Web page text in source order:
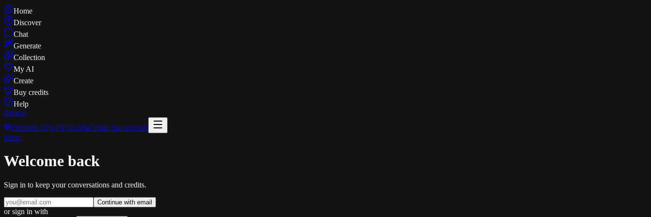
Home
Discover
Chat
Generate
Collection
My AI
Create
Buy credits
Help
flave.ai
Premium 70% OFFLoginCreate free account
muse.
Welcome back
Sign in to keep your conversations and credits.
Continue with email
or sign in with